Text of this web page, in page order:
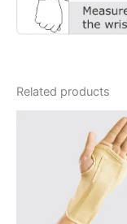
Related products